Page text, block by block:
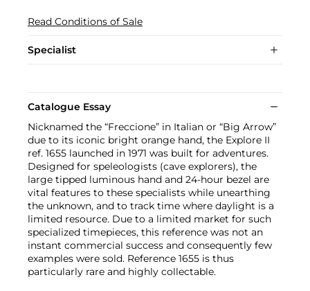
Read Conditions of Sale
Specialist
Catalogue Essay
Nicknamed the “Freccione” in Italian or “Big Arrow”
due to its iconic bright orange hand, the Explore II
ref. 1655 launched in 1971 was built for adventures.
Designed for speleologists (cave explorers), the
large tipped luminous hand and 24-hour bezel are
vital features to these specialists while unearthing
the unknown, and to track time where daylight is a
limited resource. Due to a limited market for such
specialized timepieces, this reference was not an
instant commercial success and consequently few
examples were sold. Reference 1655 is thus
particularly rare and highly collectable.